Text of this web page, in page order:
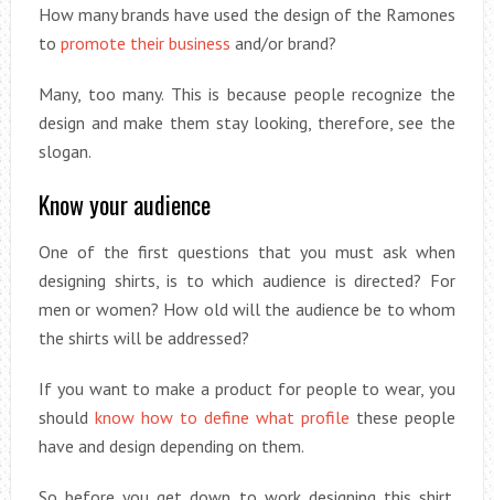
How many brands have used the design of the Ramones
to promote their business and/or brand?
Many, too many. This is because people recognize the
design and make them stay looking, therefore, see the
slogan.
Know your audience
One of the first questions that you must ask when
designing shirts, is to which audience is directed? For
men or women? How old will the audience be to whom
the shirts will be addressed?
If you want to make a product for people to wear, you
should know how to define what profile these people
have and design depending on them.